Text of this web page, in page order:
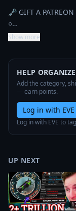
🗝️ GIFT A
○…
Show more
HELP
Add the category,
— earn points.
Log in with EVE
Log in with EVE to
UP NEXT